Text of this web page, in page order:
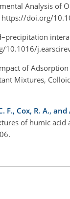
Analysis of
https://doi.org/
10.1016/
of
Mixtures,
F., Cox, R. A., and
of humic